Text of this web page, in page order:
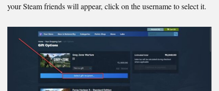
your Steam friends will appear, click on the username to select it.